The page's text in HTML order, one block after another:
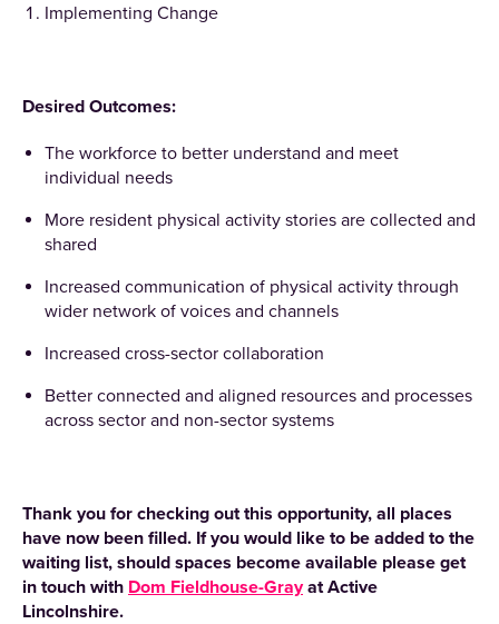
Implementing Change
Desired Outcomes:
The workforce to better understand and meet
individual needs
More resident physical activity stories are collected and
shared
Increased communication of physical activity through
wider network of voices and channels
Increased cross-sector collaboration
Better connected and aligned resources and processes
across sector and non-sector systems
Thank you for checking out this opportunity, all places
have now been filled. If you would like to be added to the
waiting list, should spaces become available please get
in touch with Dom Fieldhouse-Grayat Active
Lincolnshire.